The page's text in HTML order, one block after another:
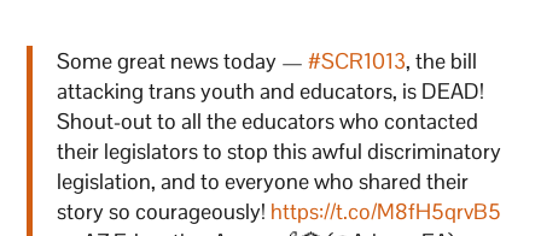
Some great news today —#SCR1013, the bill
attacking trans youth and educators, is DEAD!
Shout-out to all the educators who contacted
their legislators to stop this awful discriminatory
legislation, and to everyone who shared their
story so courageously! https://t.co/M8fH5qrvB5